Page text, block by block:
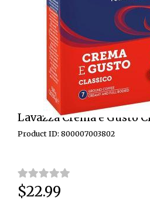
Lavazza Crema e Gusto
Product ID: 800007003802
Price:
$22.99